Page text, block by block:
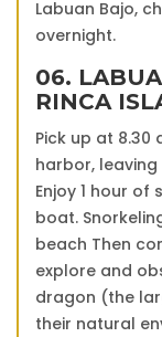
Labuan Bajo,
overnight.
06.
RINCA
Pick up at
harbor,
Enjoy 1 hour
boat.
beach Then
explore and
dragon (the
their natural